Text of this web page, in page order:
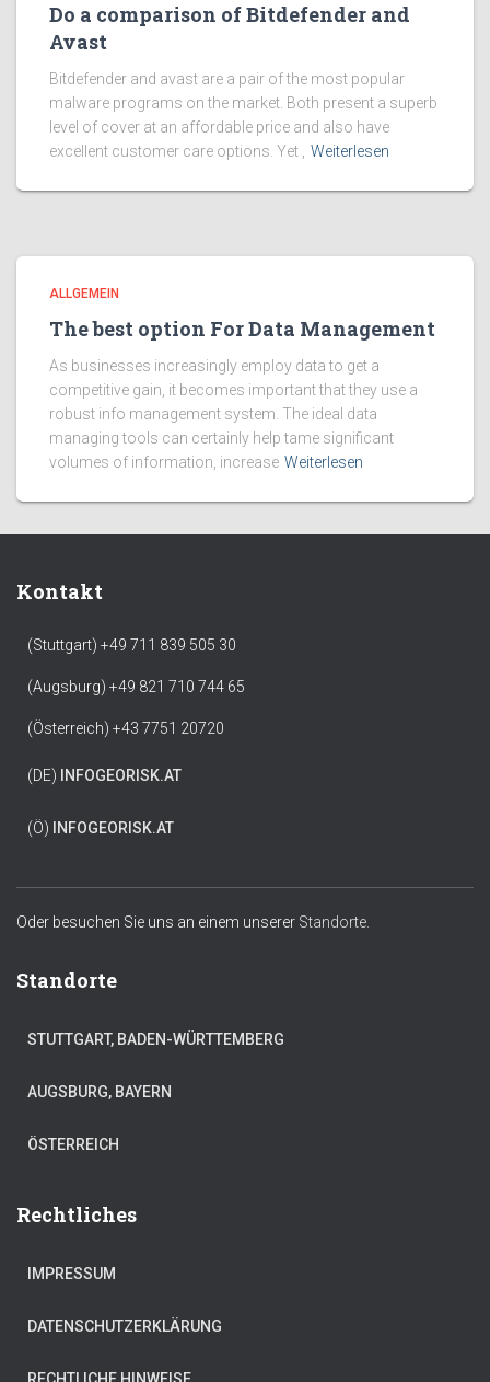
Do a comparison of Bitdefender and
Avast
Bitdefender and avast are a pair of the most popular
malware programs on the market. Both present a superb
level of cover at an affordable price and also have
excellent customer care options. Yet ,
Weiterlesen
ALLGEMEIN
The best option For Data Management
As businesses increasingly employ data to get a
competitive gain, it becomes important that they use a
robust info management system. The ideal data
managing tools can certainly help tame significant
volumes of information, increase Weiterlesen
Kontakt
(Stuttgart) +49 711 839 505 30
(Augsburg) +49 821 710 744 65
(Österreich) +43 7751 20720
(DE) INFOGEORISK.AT
(Ö) INFOGEORISK.AT
Oder besuchen Sie uns an einem unserer Standorte.
Standorte
STUTTGART, BADEN-WÜRTTEMBERG
AUGSBURG, BAYERN
ÖSTERREICH
Rechtliches
IMPRESSUM
DATENSCHUTZERKLÄRUNG